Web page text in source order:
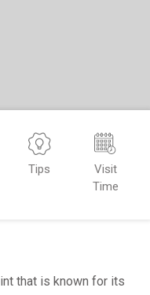
Tips
Visit
Time
that is known for its